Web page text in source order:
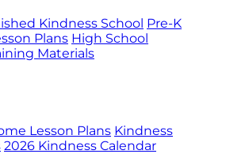
Kindness School Pre-K
Plans High School
Materials
Lesson Plans Kindness
2026 Kindness Calendar